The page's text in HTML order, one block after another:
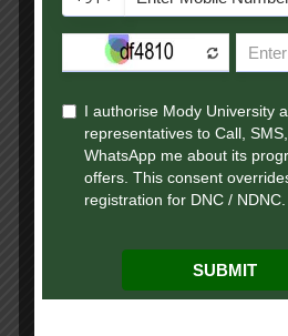
AUGC-approved online
arts comes with various
Online BA in
mental health
behavioral research.
Opportunities in
public relations,